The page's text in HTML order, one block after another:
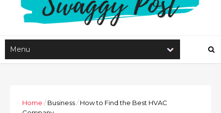
Home / Business/ How to Find the Best HVAC